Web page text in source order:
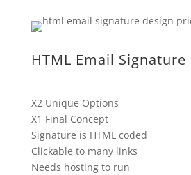
HTML Email
X2 Unique Options
X1 Final Concept
Signature is HTML coded
Clickable to many links
Needs hosting to run